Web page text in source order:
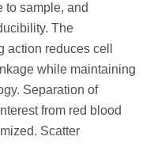
to sample, and
The
action reduces cell
while maintaining
Separation of
from red blood
Scatter